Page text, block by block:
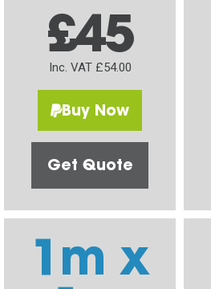
£45
Inc. VAT £54.00
Buy Now
Get Quote
1m x